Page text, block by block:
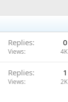
Replies 0
Views 4K
Replies 1
Views 2K